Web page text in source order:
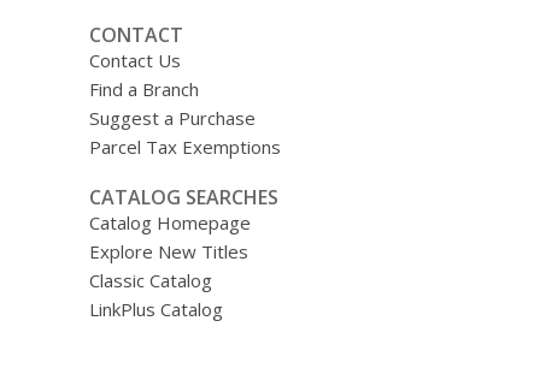
CONTACT
Contact Us
Find a Branch
Suggest a Purchase
Parcel Tax Exemptions
CATALOG SEARCHES
Catalog Homepage
Explore New Titles
Classic Catalog
LinkPlus Catalog